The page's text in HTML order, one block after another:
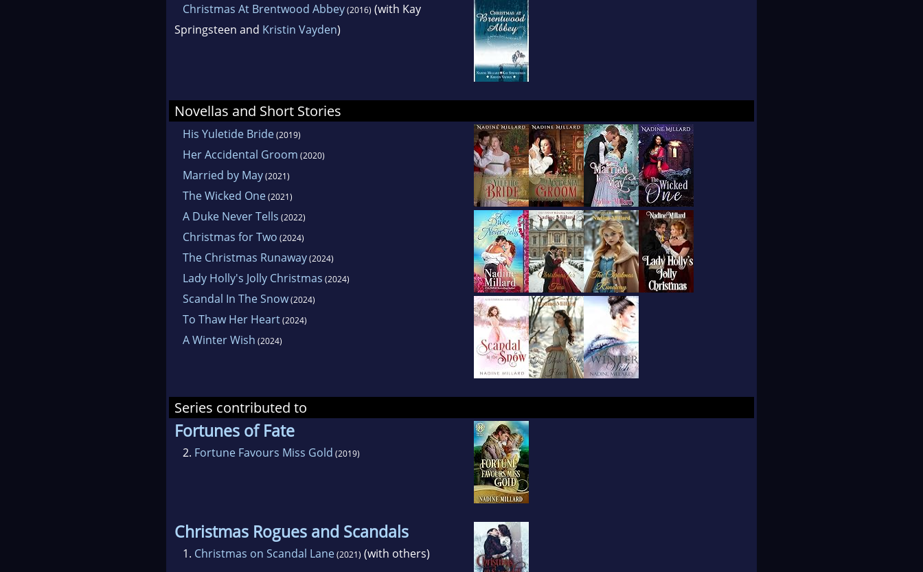
Christmas At Brentwood Abbey(2016) (with Kay
Springsteen and Kristin Vayden)
Novellas and Short Stories
His Yuletide Bride(2019)
Her Accidental Groom (2020)
Married by May(2021)
The Wicked One(2021)
A Duke Never Tells (2022)
Christmas for Two (2024)
The Christmas Runaway(2024)
Lady Holly's Jolly Christmas (2024)
Scandal In The Snow(2024)
To Thaw Her Heart(2024)
A Winter Wish (2024)
Series contributed to
Fortunes of Fate
2. Fortune Favours Miss Gold (2019)
Christmas Rogues and Scandals
1. Christmas on Scandal Lane(2021) (with others)